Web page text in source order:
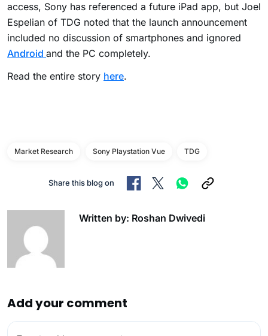
access, Sony has referenced a future iPad app, but Joel
Espelian of TDG noted that the launch announcement
included no discussion of smartphones and ignored
Android and the PC completely.
Read the entire story here.
Market Research Sony Playstation Vue TDG
Share this blog on
Written by: Roshan Dwivedi
Add your comment